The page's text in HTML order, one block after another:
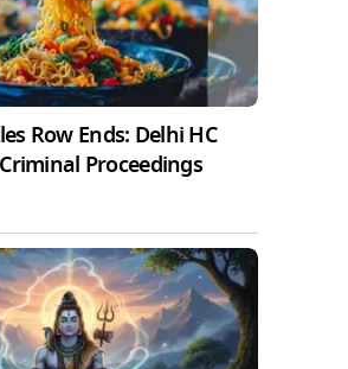
Row Ends: Delhi HC
Proceedings